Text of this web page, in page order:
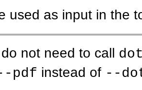
used as input in the
not need to call
pdf instead of --